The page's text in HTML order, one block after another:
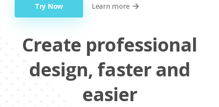
Try Now Learn more
Create professional
design, faster and
easier